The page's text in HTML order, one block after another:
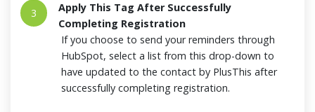
3
Apply This Tag After Successfully
Completing Registration
If you choose to send your reminders through
HubSpot, select a list from this drop-down to
have updated to the contact by PlusThis after
successfully completing registration.